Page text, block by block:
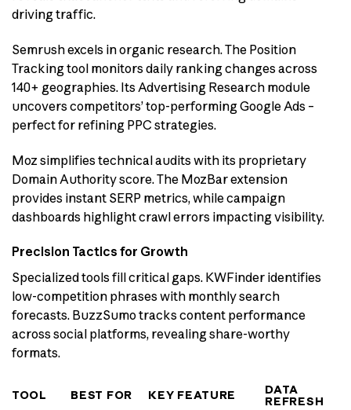
driving traffic.
Semrush excels in organic research. The Position
Tracking tool monitors daily ranking changes across
140+ geographies. Its Advertising Research module
uncovers competitors’ top-performing Google Ads –
perfect for refining PPC strategies.
Moz simplifies technical audits with its proprietary
Domain Authority score. The MozBar extension
provides instant SERP metrics, while campaign
dashboards highlight crawl errors impacting visibility.
Precision Tactics for Growth
Specialized tools fill critical gaps. KWFinder identifies
low-competition phrases with monthly search
forecasts. BuzzSumo tracks content performance
across social platforms, revealing share-worthy
formats.
TOOL BEST FOR KEY FEATURE
DATA
REFRESH